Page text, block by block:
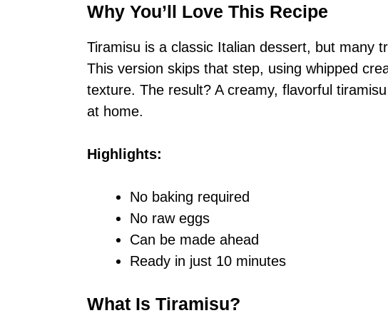
Why You’ll Love This Recipe
Tiramisu is a classic Italian dessert, but many
This version skips that step, using whipped
texture. The result? A creamy, flavorful
at home.
Highlights:
No baking required
No raw eggs
Can be made ahead
Ready in just 10 minutes
What Is Tiramisu?